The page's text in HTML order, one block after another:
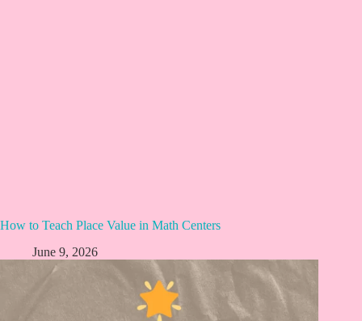
How to Teach Place Value in Math Centers
June 9, 2026